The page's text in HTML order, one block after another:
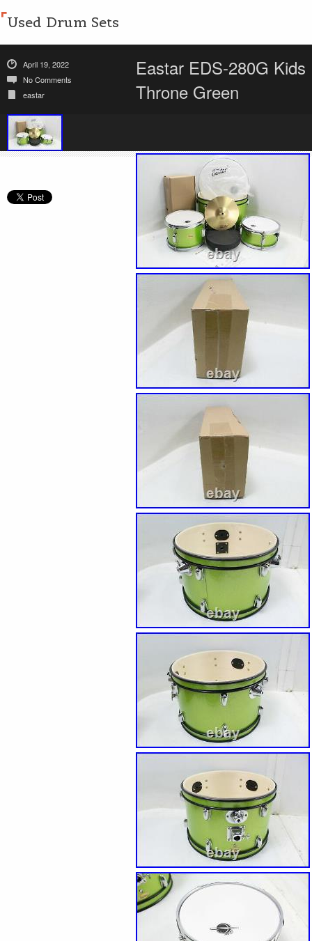
Used Drum Sets
April 19, 2022
No Comments
eastar
Eastar EDS-280G
Throne Green